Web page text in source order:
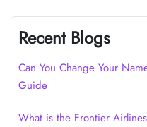
Recent Blogs
Can You Change Your
Guide
What is the Frontier